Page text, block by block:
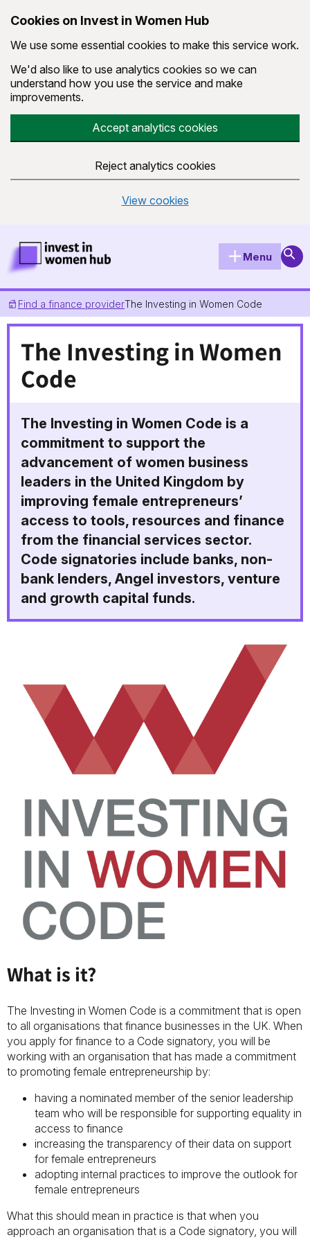
Cookies on Invest in Women Hub
We use some essential cookies to make this service work.
We'd also like to use analytics cookies so we can
understand how you use the service and make
improvements.
Accept analytics cookies
Reject analytics cookies
View cookies
Invest in Women Hub Homepage
Menu
Find a finance providerThe Investing in Women Code
The Investing in Women
Code
The Investing in Women Code is a
commitment to support the
advancement of women business
leaders in the United Kingdom by
improving female entrepreneurs’
access to tools, resources and finance
from the financial services sector.
Code signatories include banks, non-
bank lenders, Angel investors, venture
and growth capital funds.
What is it?
The Investing in Women Code is a commitment that is open
to all organisations that finance businesses in the UK. When
you apply for finance to a Code signatory, you will be
working with an organisation that has made a commitment
to promoting female entrepreneurship by:
having a nominated member of the senior leadership
team who will be responsible for supporting equality in
access to finance
increasing the transparency of their data on support
for female entrepreneurs
adopting internal practices to improve the outlook for
female entrepreneurs
What this should mean in practice is that when you
approach an organisation that is a Code signatory, you will